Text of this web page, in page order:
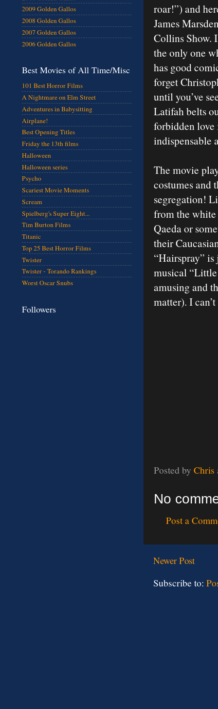
roar!”) and
James
Collins Show.
the only one
has good
forget
until you’ve
Latifah belts
forbidden love
indispensable
The movie
costumes and
segregation!
from the white
Qaeda or
their
“Hairspray”
musical
amusing and
matter). I
Posted by Chris
No
Post a
Newer Post
Subscribe to:
2009 Golden Gallos
2008 Golden Gallos
2007 Golden Gallos
2006 Golden Gallos
Best Movies of All Time/Misc
101 Best Horror Films
A Nightmare on Elm Street
Adventures in Babysitting
Airplane!
Best Opening Titles
Friday the 13th films
Halloween
Halloween series
Psycho
Scariest Movie Moments
Scream
Spielberg's Super Eight...
Tim Burton Films
Titanic
Top 25 Best Horror Films
Twister
Twister - Torando Rankings
Worst Oscar Snubs
Followers